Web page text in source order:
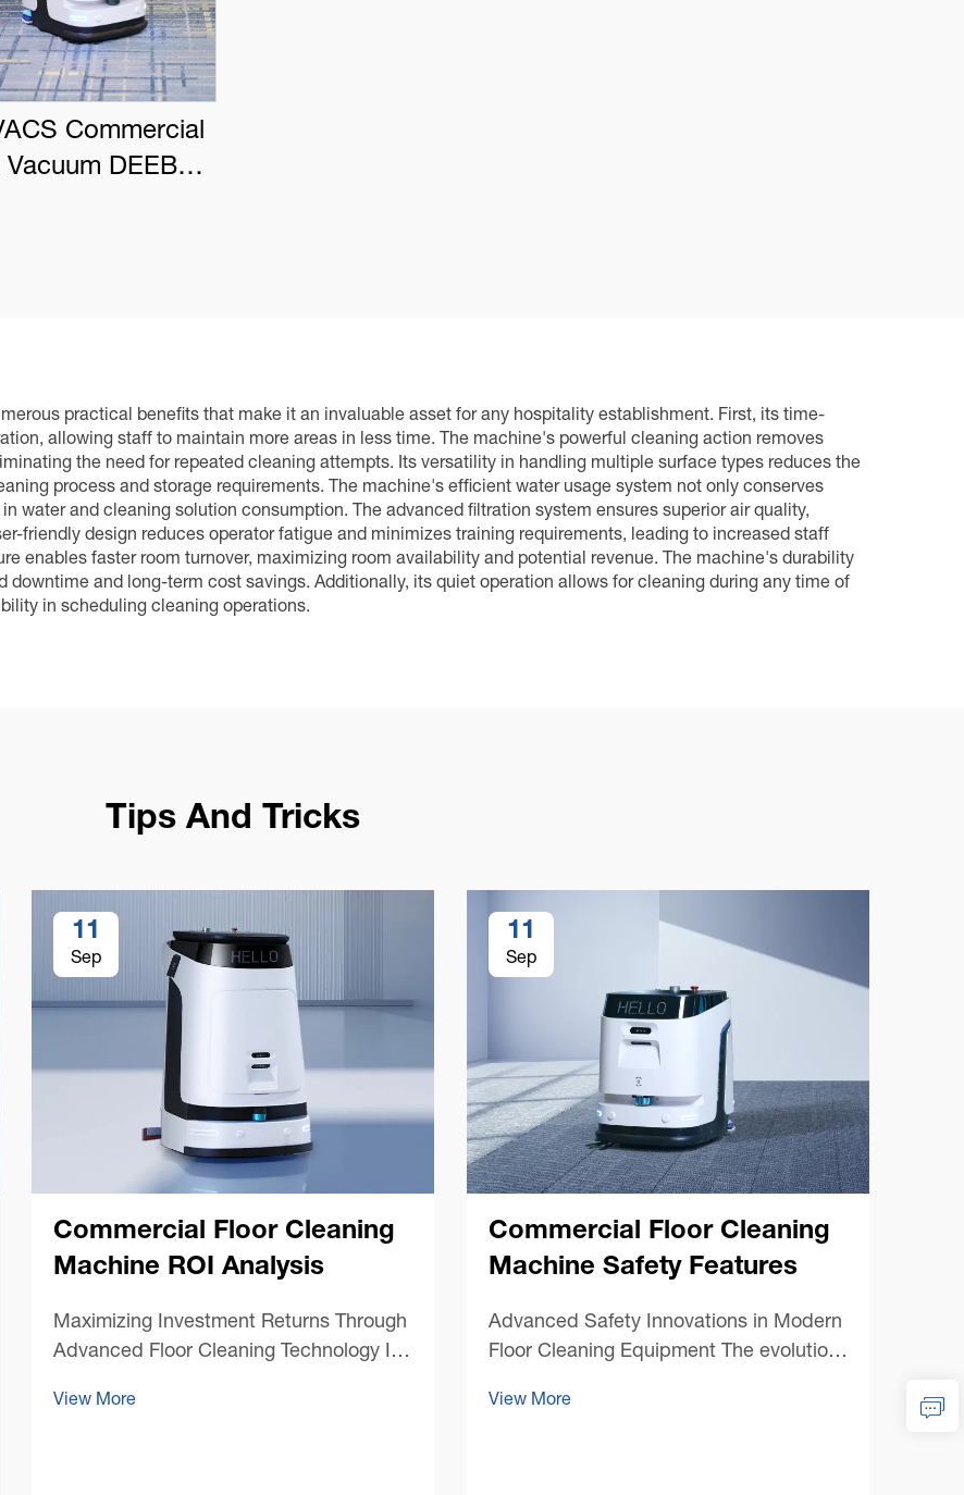
Commercial
DEEBOT
practical benefits that make it an invaluable asset for any hospitality establishment. First, its time-
allowing staff to maintain more areas in less time. The machine's powerful cleaning action removes
the need for repeated cleaning attempts. Its versatility in handling multiple surface types reduces the
process and storage requirements. The machine's efficient water usage system not only conserves
water and cleaning solution consumption. The advanced filtration system ensures superior air quality,
friendly design reduces operator fatigue and minimizes training requirements, leading to increased staff
enables faster room turnover, maximizing room availability and potential revenue. The machine's durability
and long-term cost savings. Additionally, its quiet operation allows for cleaning during any time of
in scheduling cleaning operations.
Tips And Tricks
11
Sep
Commercial Floor Cleaning
Machine ROI Analysis
Maximizing Investment Returns Through
Advanced Floor Cleaning Technology In
environment, facility managers and
View More
11
Sep
Commercial Floor Cleaning
Machine Safety Features
Advanced Safety Innovations in Modern
Floor Cleaning Equipment The evolution
has brought unprecedented efficiency to
View More